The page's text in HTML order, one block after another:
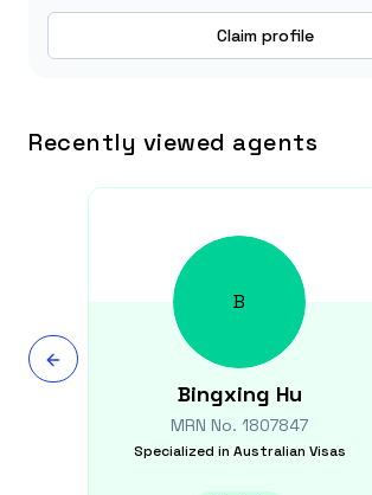
Claim profile
Recently viewed agents
B
Bingxing Hu
MRN No.1807847
Specialized in Australian Visas